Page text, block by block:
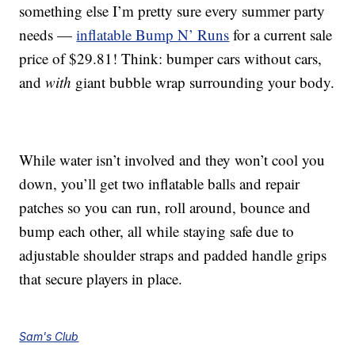
something else I’m pretty sure every summer party
needs —inflatable Bump N’ Runs for a current sale
price of $29.81! Think: bumper cars without cars,
andwith giant bubble wrap surrounding your body.
While water isn’t involved and they won’t cool you
down, you’ll get two inflatable balls and repair
patches so you can run, roll around, bounce and
bump each other, all while staying safe due to
adjustable shoulder straps and padded handle grips
that secure players in place.
Sam's Club